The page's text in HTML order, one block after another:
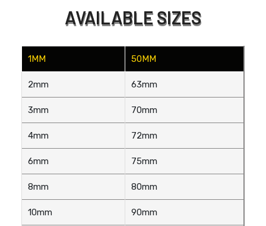
AVAILABLE SIZES
1MM 50MM
2mm 63mm
3mm 70mm
4mm 72mm
6mm 75mm
8mm 80mm
10mm 90mm